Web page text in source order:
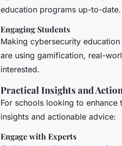
education programs up-to-date.
Engaging Students
Making cybersecurity
are using gamification, real-
interested.
Practical Insights and
For schools looking to
insights and actionable advice:
Engage with Experts